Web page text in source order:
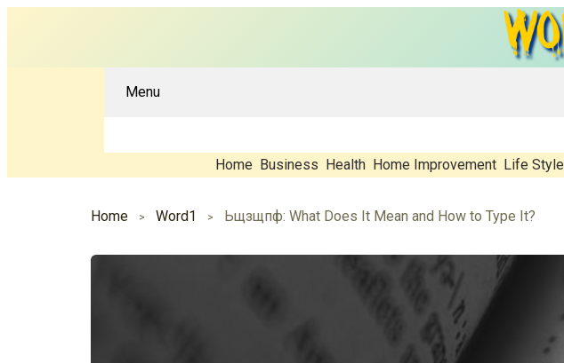
Menu
Home Business Health Home Improvement Life Style
Home Word1 Ьщзщпф: What Does It Mean and How to Type It?